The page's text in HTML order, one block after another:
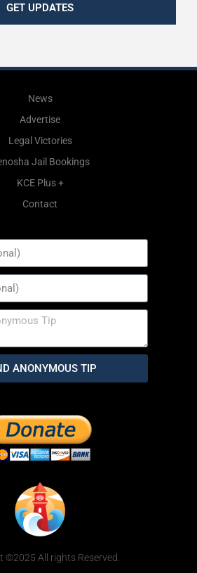
GET UPDATES
News
Advertise
Legal Victories
Jail Bookings
KCE Plus +
Contact
ANONYMOUS TIP
©2025 All rights Reserved.